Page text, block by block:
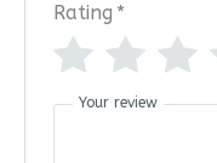
Rating *
Your review